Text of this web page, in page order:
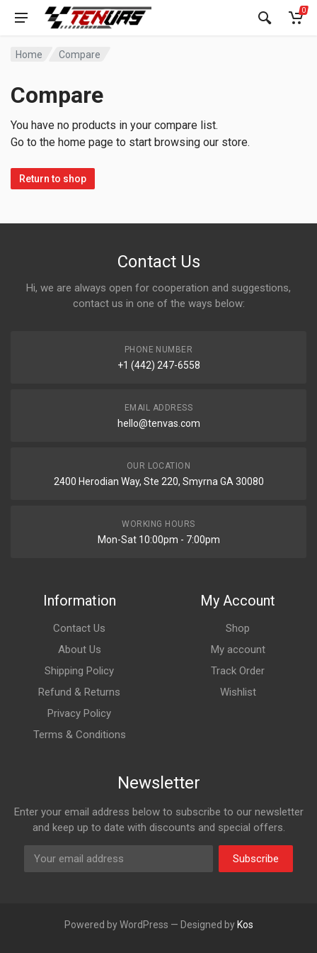
0
Home Compare
Compare
You have no products in your compare list.
Go to the home page to start browsing our store.
Return to shop
Contact Us
Hi, we are always open for cooperation and suggestions,
contact us in one of the ways below:
PHONE NUMBER
+1 (442) 247-6558
EMAIL ADDRESS
hello@tenvas.com
OUR LOCATION
2400 Herodian Way, Ste 220, Smyrna GA 30080
WORKING HOURS
Mon-Sat 10:00pm - 7:00pm
Information
Contact Us
About Us
Shipping Policy
Refund & Returns
Privacy Policy
Terms & Conditions
My Account
Shop
My account
Track Order
Wishlist
Newsletter
Enter your email address below to subscribe to our newsletter
and keep up to date with discounts and special offers.
Subscribe
Powered by WordPress — Designed by Kos